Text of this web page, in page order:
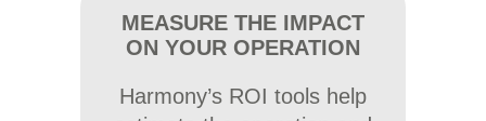
MEASURE THE IMPACT
ON YOUR OPERATION
Harmony’s ROI tools help